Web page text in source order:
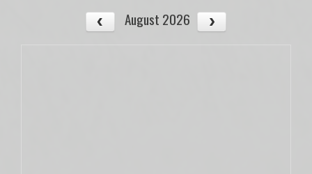
August 2026